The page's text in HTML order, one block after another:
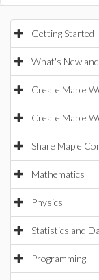
Getting Started
What's New
Create Maple
Create Maple
Share Maple
Mathematics
Physics
Statistics and
Programming